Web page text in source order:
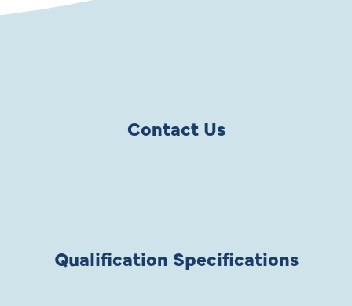
Contact Us
Qualification Specifications